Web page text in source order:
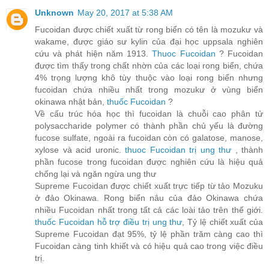
Unknown May 20, 2017 at 5:38 AM
Fucoidan được chiết xuất từ rong biển có tên là mozukư và
wakame, được giáo sư kylin của đại học uppsala nghiên
cứu và phát hiện năm 1913.Thuoc Fucoidan ? Fucoidan
được tìm thấy trong chất nhờn của các loại rong biển, chứa
4% trọng lượng khô tùy thuộc vào loại rong biển nhưng
fucoidan chứa nhiều nhất trong mozukư ở vùng biển
okinawa nhật bản, thuốc Fucoidan ?
Về cấu trúc hóa học thì fucoidan là chuỗi cao phân tử
polysaccharide polymer có thành phần chủ yếu là đường
fucose sulfate, ngoài ra fucoidan còn có galatose, manose,
xylose và acid uronic. thuoc Fucoidan trị ung thư , thành
phần fucose trong fucoidan được nghiên cứu là hiệu quả
chống lại và ngăn ngừa ung thư
Supreme Fucoidan được chiết xuất trực tiếp từ tảo Mozuku
ở đảo Okinawa. Rong biển nâu của đảo Okinawa chứa
nhiều Fucoidan nhất trong tất cả các loài tảo trên thế giới.
thuốc Fucoidan hỗ trợ điều trị ung thư, Tỷ lệ chiết xuất của
Supreme Fucoidan đạt 95%, tỷ lệ phần trăm càng cao thì
Fucoidan càng tinh khiết và có hiệu quả cao trong việc điều
trị.